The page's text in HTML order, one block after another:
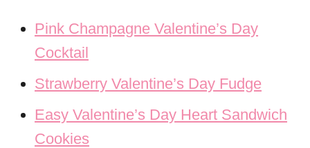
Pink Champagne Valentine’s Day
Cocktail
Strawberry Valentine’s Day Fudge
Easy Valentine’s Day Heart Sandwich
Cookies